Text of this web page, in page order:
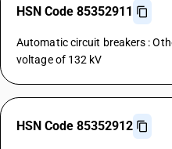
HSN Code 85352911
Automatic circuit breakers :
voltage of 132 kV
HSN Code 85352912